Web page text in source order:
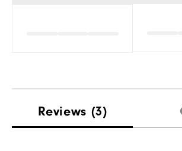
Reviews (3)